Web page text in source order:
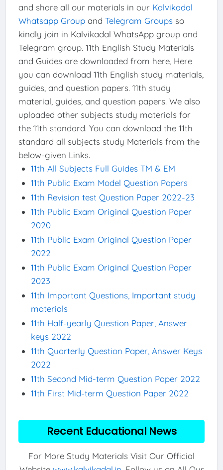
and share all our materials in our Kalvikadal
Whatsapp Groupand Telegram Groupsso
kindly join in Kalvikadal WhatsApp group and
Telegram group. 11th English Study Materials
and Guides are downloaded from here, Here
you can download 11th English study materials,
guides, and question papers. 11th study
material, guides, and question papers. We also
uploaded other subjects study materials for
the 11th standard. You can download the 11th
standard all subjects study Materials from the
below-given Links.
11th All Subjects Full Guides TM & EM
11th Public Exam Model Question Papers
11th Revision test Question Paper 2022-23
11th Public Exam Original Question Paper
2020
11th Public Exam Original Question Paper
2022
11th Public Exam Original Question Paper
2023
11th Important Questions, Important study
materials
11th Half-yearly Question Paper, Answer
keys 2022
11th Quarterly Question Paper, Answer Keys
2022
11th Second Mid-term Question Paper 2022
11th First Mid-term Question Paper 2022
Recent Educational News
For More Study Materials Visit Our Official